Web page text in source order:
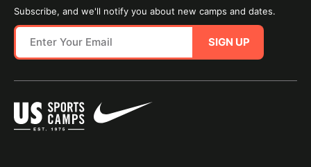
Subscribe, and we'll notify you about new camps and dates.
SIGN UP